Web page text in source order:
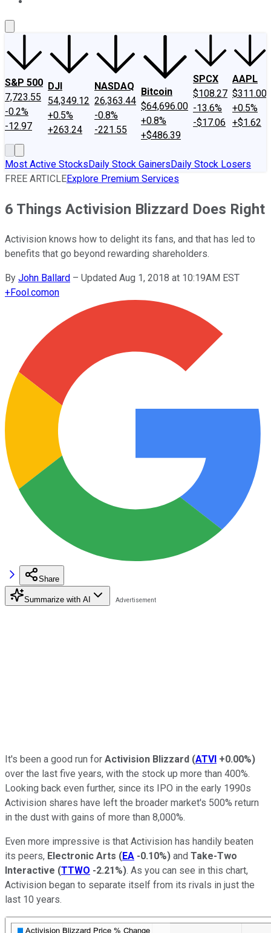
S&P 500
7,723.55
-0.2%
-12.97
DJI
54,349.12
+0.5%
+263.24
NASDAQ
26,363.44
-0.8%
-221.55
Bitcoin
$64,696.00
+0.8%
+$486.39
SPCX
$108.27
-13.6%
-$17.06
AAPL
$311.00
+0.5%
+$1.62
Most Active StocksDaily Stock GainersDaily Stock Losers
FREE ARTICLEExplore Premium Services
6 Things Activision Blizzard Does Right
Activision knows how to delight its fans, and that has led to
benefits that go beyond rewarding shareholders.
By John Ballard – Updated Aug 1, 2018 at 10:19AM EST
+Fool.comon
Share
Summarize with AI
It's been a good run for Activision Blizzard (ATVI +0.00%)
over the last five years, with the stock up more than 400%.
Looking back even further, since its IPO in the early 1990s
Activision shares have left the broader market's 500% return
in the dust with gains of more than 8,000%.
Even more impressive is that Activision has handily beaten
its peers, Electronic Arts (EA -0.10%) and Take-Two
Interactive (TTWO -2.21%). As you can see in this chart,
Activision began to separate itself from its rivals in just the
last 10 years.